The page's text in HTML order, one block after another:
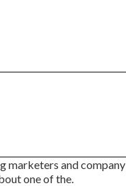
marketers and company
one of the.